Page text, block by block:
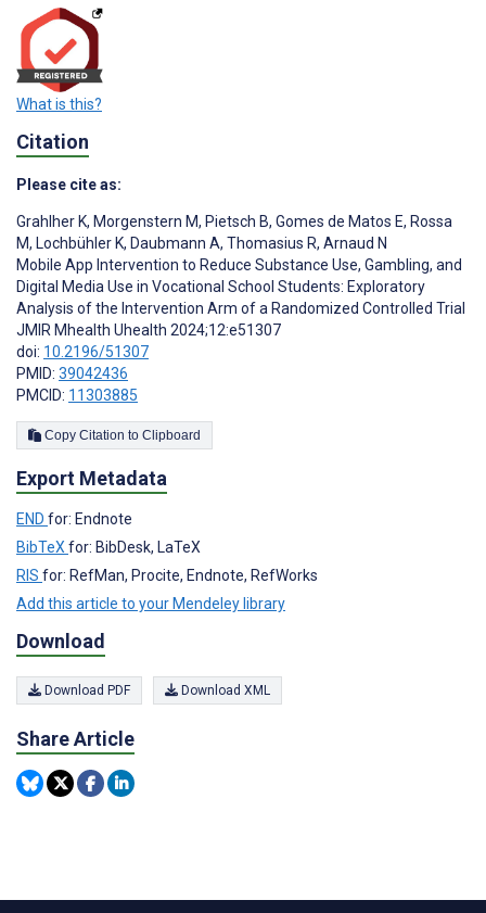
What is this?
Citation
Please cite as:
Grahlher K, Morgenstern M, Pietsch B, Gomes de Matos E, Rossa
M, Lochbühler K, Daubmann A, Thomasius R, Arnaud N
Mobile App Intervention to Reduce Substance Use, Gambling, and
Digital Media Use in Vocational School Students: Exploratory
Analysis of the Intervention Arm of a Randomized Controlled Trial
JMIR Mhealth Uhealth 2024;12:e51307
doi: 10.2196/51307
PMID: 39042436
PMCID: 11303885
Copy Citation to Clipboard
Export Metadata
END for: Endnote
BibTeX for: BibDesk, LaTeX
RIS for: RefMan, Procite, Endnote, RefWorks
Add this article to your Mendeley library
Download
Download PDF Download XML
Share Article